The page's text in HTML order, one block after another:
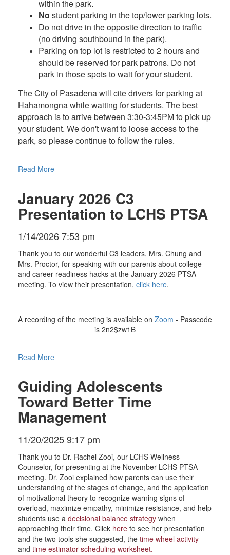
within the park.
No student parking in the top/lower parking lots.
Do not drive in the opposite direction to traffic
(no driving southbound in the park).
Parking on top lot is restricted to 2 hours and
should be reserved for park patrons. Do not
park in those spots to wait for your student.
The City of Pasadena will cite drivers for parking at
Hahamongna while waiting for students. The best
approach is to arrive between 3:30-3:45PM to pick up
your student. We don't want to loose access to the
park, so please continue to follow the rules.
Read More
January 2026 C3
Presentation to LCHS PTSA
1/14/2026 7:53 pm
Thank you to our wonderful C3 leaders, Mrs. Chung and
Mrs. Proctor, for speaking with our parents about college
and career readiness hacks at the January 2026 PTSA
meeting. To view their presentation, click here.
A recording of the meeting is available on Zoom - Passcode
is 2n2$zw1B
Read More
Guiding Adolescents
Toward Better Time
Management
11/20/2025 9:17 pm
Thank you to Dr. Rachel Zooi, our LCHS Wellness
Counselor, for presenting at the November LCHS PTSA
meeting. Dr. Zooi explained how parents can use their
understanding of the stages of change, and the application
of motivational theory to recognize warning signs of
overload, maximize empathy, minimize resistance, and help
students use a decisional balance strategy when
approaching their time. Click here to see her presentation
and the two tools she suggested, the time wheel activity
and time estimator scheduling worksheet.